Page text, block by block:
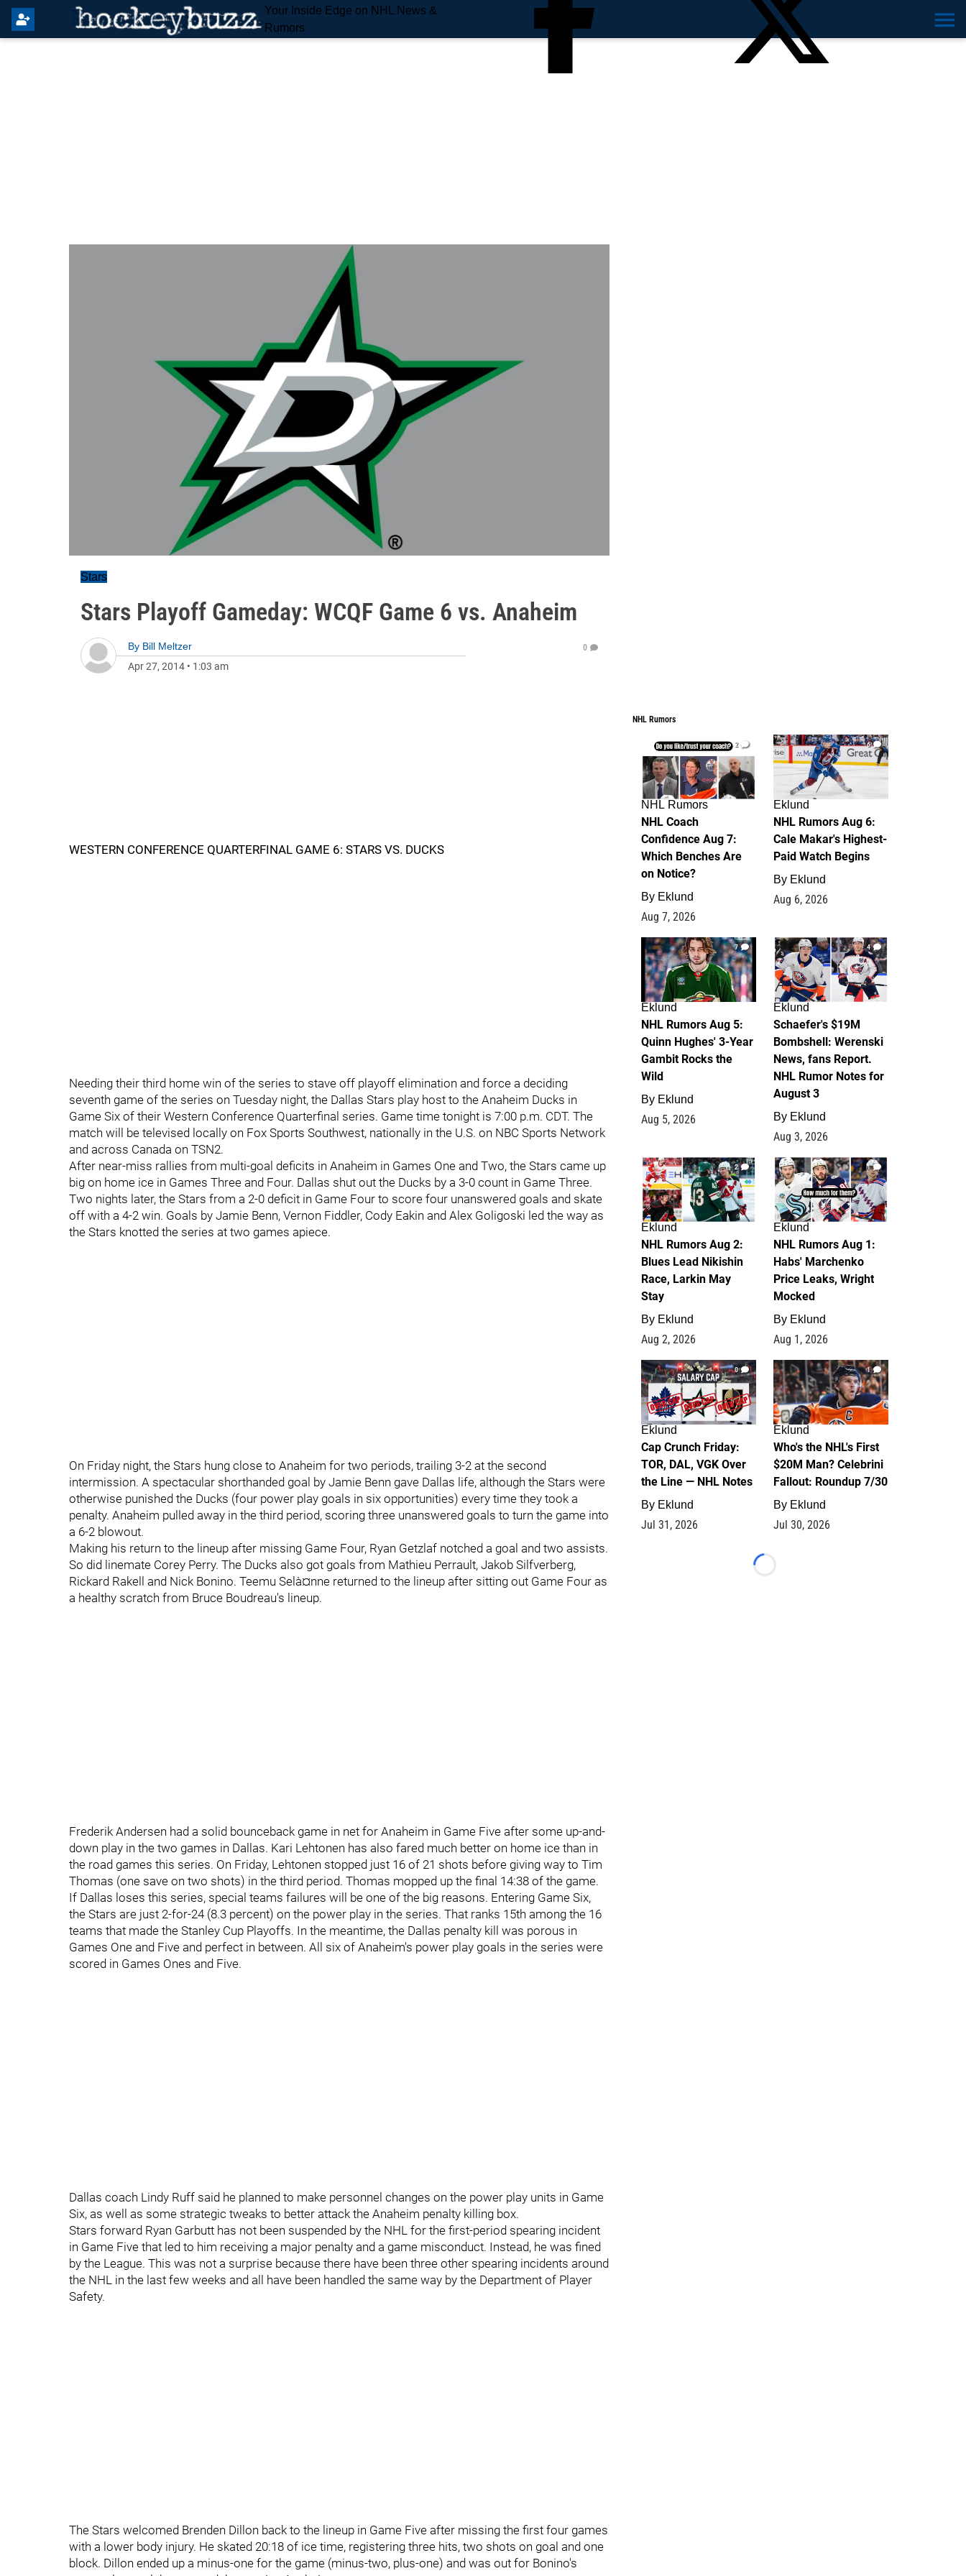
Your Inside Edge on NHL News &
Rumors
Stars
Stars Playoff Gameday: WCQF Game 6 vs. Anaheim
By Bill Meltzer
Apr 27, 2014 • 1:03 am
0
WESTERN CONFERENCE QUARTERFINAL GAME 6: STARS VS. DUCKS
Needing their third home win of the series to stave off playoff elimination and force a deciding
seventh game of the series on Tuesday night, the Dallas Stars play host to the Anaheim Ducks in
Game Six of their Western Conference Quarterfinal series. Game time tonight is 7:00 p.m. CDT. The
match will be televised locally on Fox Sports Southwest, nationally in the U.S. on NBC Sports Network
and across Canada on TSN2.
After near-miss rallies from multi-goal deficits in Anaheim in Games One and Two, the Stars came up
big on home ice in Games Three and Four. Dallas shut out the Ducks by a 3-0 count in Game Three.
Two nights later, the Stars from a 2-0 deficit in Game Four to score four unanswered goals and skate
off with a 4-2 win. Goals by Jamie Benn, Vernon Fiddler, Cody Eakin and Alex Goligoski led the way as
the Stars knotted the series at two games apiece.
On Friday night, the Stars hung close to Anaheim for two periods, trailing 3-2 at the second
intermission. A spectacular shorthanded goal by Jamie Benn gave Dallas life, although the Stars were
otherwise punished the Ducks (four power play goals in six opportunities) every time they took a
penalty. Anaheim pulled away in the third period, scoring three unanswered goals to turn the game into
a 6-2 blowout.
Making his return to the lineup after missing Game Four, Ryan Getzlaf notched a goal and two assists.
So did linemate Corey Perry. The Ducks also got goals from Mathieu Perrault, Jakob Silfverberg,
Rickard Rakell and Nick Bonino. Teemu Selà¤nne returned to the lineup after sitting out Game Four as
a healthy scratch from Bruce Boudreau's lineup.
Frederik Andersen had a solid bounceback game in net for Anaheim in Game Five after some up-and-
down play in the two games in Dallas. Kari Lehtonen has also fared much better on home ice than in
the road games this series. On Friday, Lehtonen stopped just 16 of 21 shots before giving way to Tim
Thomas (one save on two shots) in the third period. Thomas mopped up the final 14:38 of the game.
If Dallas loses this series, special teams failures will be one of the big reasons. Entering Game Six,
the Stars are just 2-for-24 (8.3 percent) on the power play in the series. That ranks 15th among the 16
teams that made the Stanley Cup Playoffs. In the meantime, the Dallas penalty kill was porous in
Games One and Five and perfect in between. All six of Anaheim's power play goals in the series were
scored in Games Ones and Five.
Dallas coach Lindy Ruff said he planned to make personnel changes on the power play units in Game
Six, as well as some strategic tweaks to better attack the Anaheim penalty killing box.
Stars forward Ryan Garbutt has not been suspended by the NHL for the first-period spearing incident
in Game Five that led to him receiving a major penalty and a game misconduct. Instead, he was fined
by the League. This was not a surprise because there have been three other spearing incidents around
the NHL in the last few weeks and all have been handled the same way by the Department of Player
Safety.
The Stars welcomed Brenden Dillon back to the lineup in Game Five after missing the first four games
with a lower body injury. He skated 20:18 of ice time, registering three hits, two shots on goal and one
block. Dillon ended up a minus-one for the game (minus-two, plus-one) and was out for Bonino's
NHL Rumors
2
NHL Rumors
NHL Coach
Confidence Aug 7:
Which Benches Are
on Notice?
By Eklund
Aug 7, 2026
6
Eklund
NHL Rumors Aug 6:
Cale Makar's Highest-
Paid Watch Begins
By Eklund
Aug 6, 2026
7
Eklund
NHL Rumors Aug 5:
Quinn Hughes' 3-Year
Gambit Rocks the
Wild
By Eklund
Aug 5, 2026
4
Eklund
Schaefer's $19M
Bombshell: Werenski
News, fans Report.
NHL Rumor Notes for
August 3
By Eklund
Aug 3, 2026
2
Eklund
NHL Rumors Aug 2:
Blues Lead Nikishin
Race, Larkin May
Stay
By Eklund
Aug 2, 2026
1
Eklund
NHL Rumors Aug 1:
Habs' Marchenko
Price Leaks, Wright
Mocked
By Eklund
Aug 1, 2026
0
Eklund
Cap Crunch Friday:
TOR, DAL, VGK Over
the Line — NHL Notes
By Eklund
Jul 31, 2026
1
Eklund
Who's the NHL's First
$20M Man? Celebrini
Fallout: Roundup 7/30
By Eklund
Jul 30, 2026
Loading...